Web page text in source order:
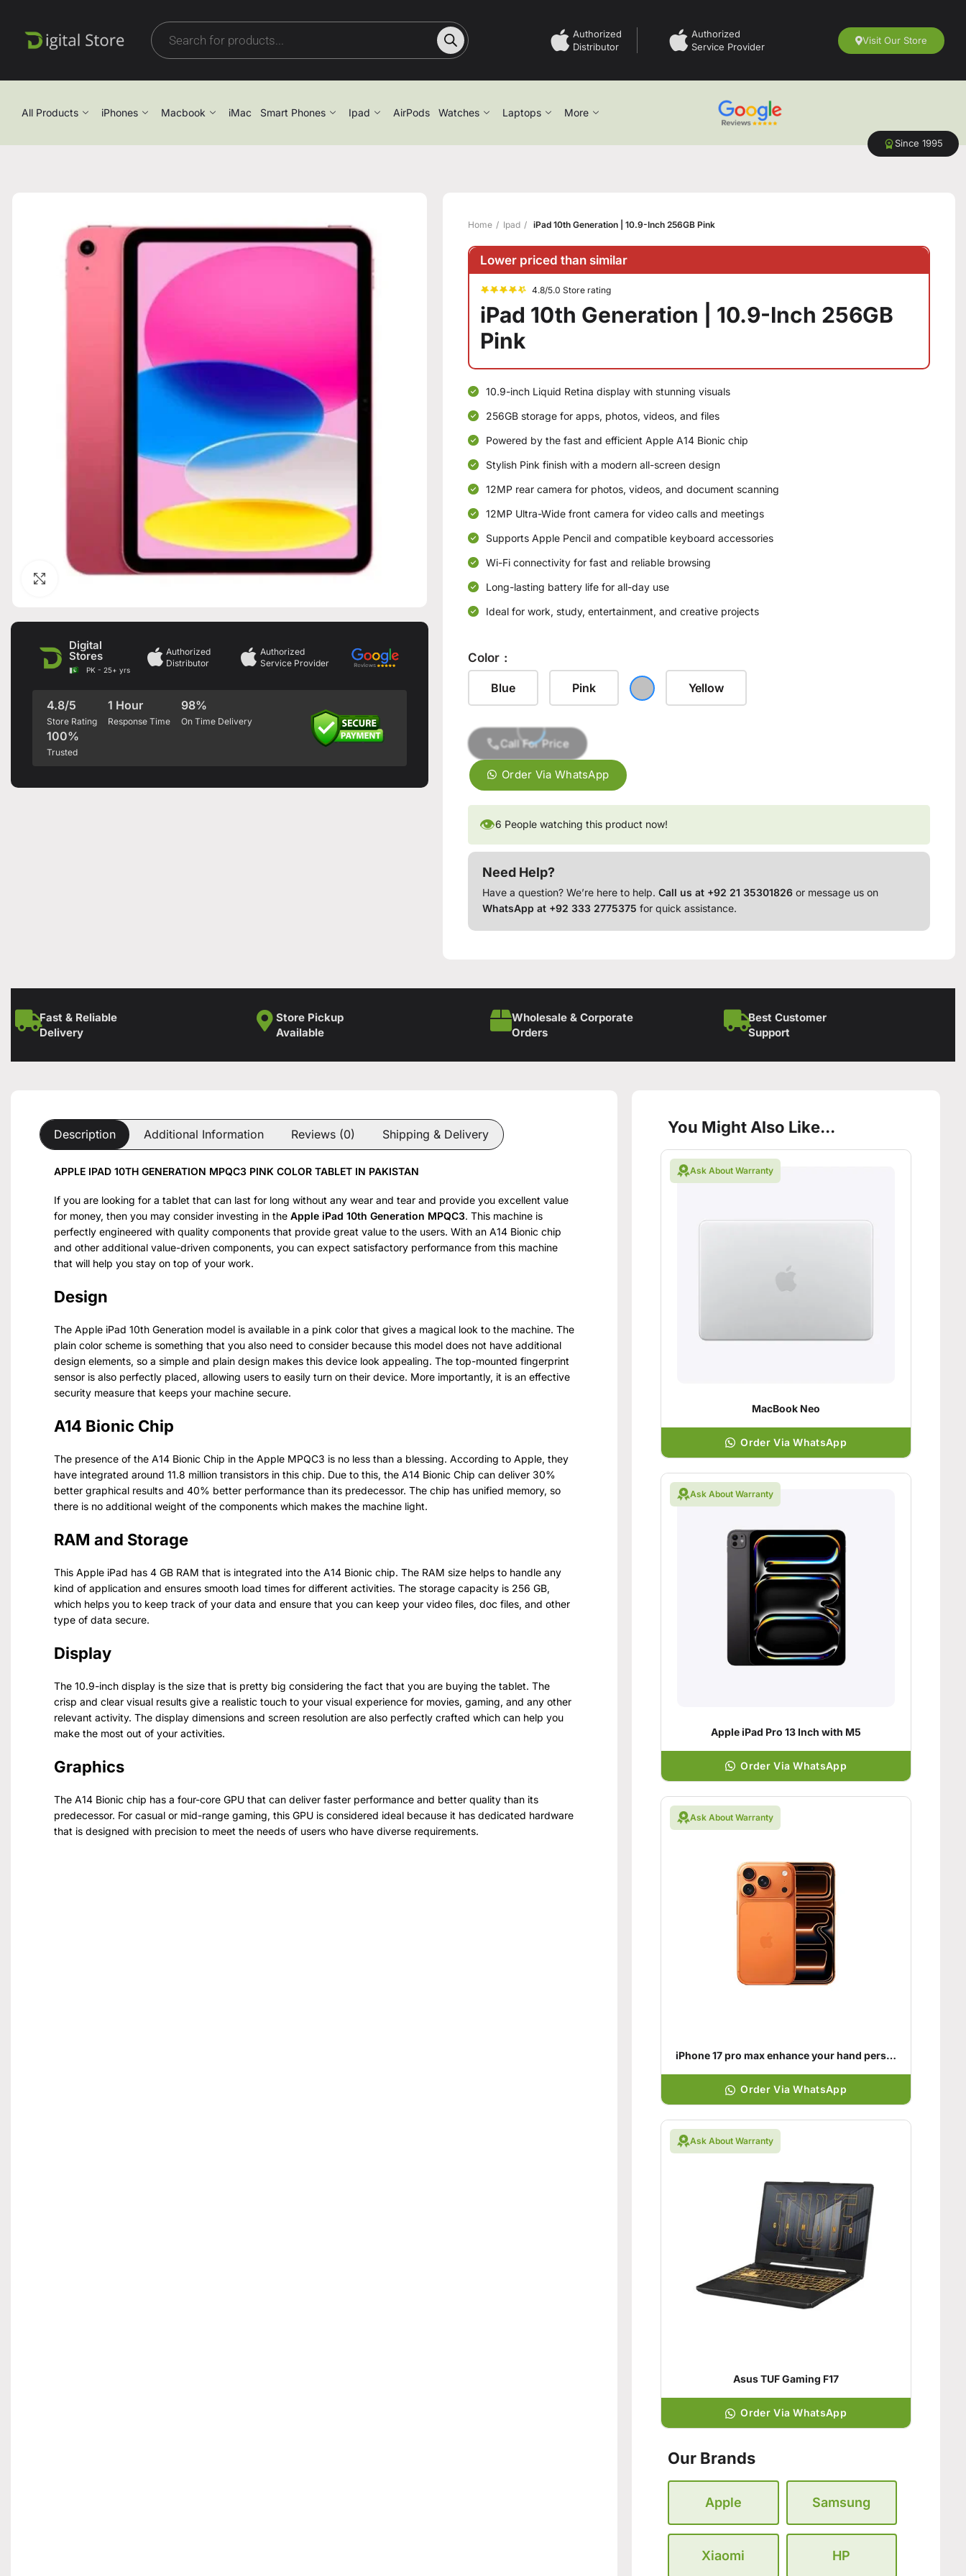
Authorized
Distributor
Authorized
Service Provider
Visit Our Store
All Products iPhones Macbook iMac Smart Phones Ipad AirPods Watches Laptops More
Since 1995
Click to enlarge
Digital
Stores
PK - 25+ yrs
Authorized
Distributor
Authorized
Service Provider
4.8/5
Store Rating
1 Hour
Response Time
98%
On Time Delivery
100%
Trusted
Home Ipad iPad 10th Generation | 10.9-Inch 256GB Pink
Lower priced than similar
4.8/5.0 Store rating
iPad 10th Generation | 10.9-Inch 256GB
Pink
10.9-inch Liquid Retina display with stunning visuals
256GB storage for apps, photos, videos, and files
Powered by the fast and efficient Apple A14 Bionic chip
Stylish Pink finish with a modern all-screen design
12MP rear camera for photos, videos, and document scanning
12MP Ultra-Wide front camera for video calls and meetings
Supports Apple Pencil and compatible keyboard accessories
Wi-Fi connectivity for fast and reliable browsing
Long-lasting battery life for all-day use
Ideal for work, study, entertainment, and creative projects
Color
Blue Pink Yellow
Call For Price
Order Via WhatsApp
👁6 People watching this product now!
Need Help?
Have a question? We’re here to help.Call us at +92 21 35301826 or message us on
WhatsApp at +92 333 2775375 for quick assistance.
Fast & Reliable
Delivery
Store Pickup
Available
Wholesale & Corporate
Orders
Best Customer
Support
Description Additional Information Reviews (0) Shipping & Delivery
APPLE IPAD 10TH GENERATION MPQC3 PINK COLOR TABLET IN PAKISTAN
If you are looking for a tablet that can last for long without any wear and tear and provide you excellent value
for money, then you may consider investing in the Apple iPad 10th Generation MPQC3. This machine is
perfectly engineered with quality components that provide great value to the users. With an A14 Bionic chip
and other additional value-driven components, you can expect satisfactory performance from this machine
that will help you stay on top of your work.
Design
The Apple iPad 10th Generation model is available in a pink color that gives a magical look to the machine. The
plain color scheme is something that you also need to consider because this model does not have additional
design elements, so a simple and plain design makes this device look appealing. The top-mounted fingerprint
sensor is also perfectly placed, allowing users to easily turn on their device. More importantly, it is an effective
security measure that keeps your machine secure.
A14 Bionic Chip
The presence of the A14 Bionic Chip in the Apple MPQC3 is no less than a blessing. According to Apple, they
have integrated around 11.8 million transistors in this chip. Due to this, the A14 Bionic Chip can deliver 30%
better graphical results and 40% better performance than its predecessor. The chip has unified memory, so
there is no additional weight of the components which makes the machine light.
RAM and Storage
This Apple iPad has 4 GB RAM that is integrated into the A14 Bionic chip. The RAM size helps to handle any
kind of application and ensures smooth load times for different activities. The storage capacity is 256 GB,
which helps you to keep track of your data and ensure that you can keep your video files, doc files, and other
type of data secure.
Display
The 10.9-inch display is the size that is pretty big considering the fact that you are buying the tablet. The
crisp and clear visual results give a realistic touch to your visual experience for movies, gaming, and any other
relevant activity. The display dimensions and screen resolution are also perfectly crafted which can help you
make the most out of your activities.
Graphics
The A14 Bionic chip has a four-core GPU that can deliver faster performance and better quality than its
predecessor. For casual or mid-range gaming, this GPU is considered ideal because it has dedicated hardware
that is designed with precision to meet the needs of users who have diverse requirements.
You Might Also Like...
Ask About Warranty
MacBook Neo
Order Via WhatsApp
Ask About Warranty
Apple iPad Pro 13 Inch with M5
Order Via WhatsApp
Ask About Warranty
iPhone 17 pro max enhance your hand personality
Order Via WhatsApp
Ask About Warranty
Asus TUF Gaming F17
Order Via WhatsApp
Our Brands
Apple Samsung
Xiaomi HP